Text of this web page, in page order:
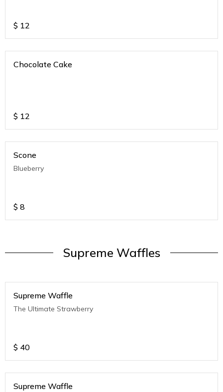
$ 12
Chocolate Cake
$ 12
Scone
Blueberry
$ 8
Supreme Waffles
Supreme Waffle
The Ultimate Strawberry
$ 40
Supreme Waffle